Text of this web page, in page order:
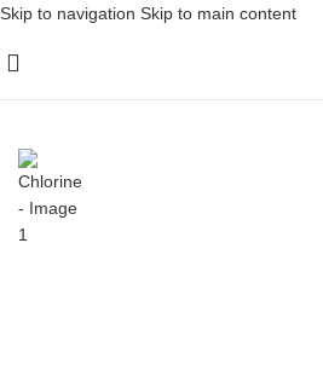
Skip to navigation Skip to main content